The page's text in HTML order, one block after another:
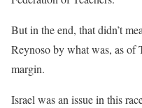
But in the end, that didn’t
Reynoso by what was, as of
margin.
Israel was an issue in this